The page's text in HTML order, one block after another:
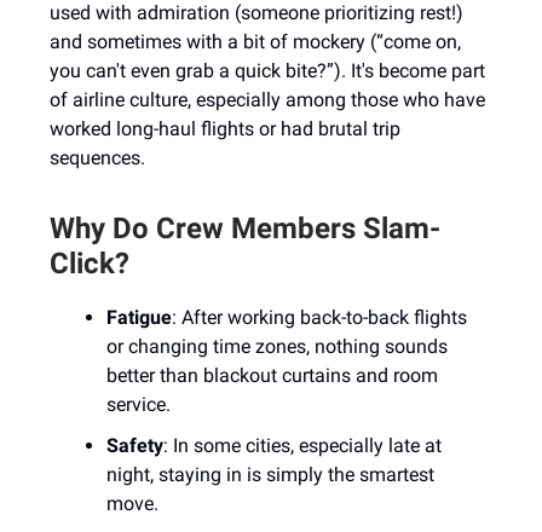
used with admiration (someone prioritizing rest!)
and sometimes with a bit of mockery (“come on,
you can't even grab a quick bite?”). It's become part
of airline culture, especially among those who have
worked long-haul flights or had brutal trip
sequences.
Why Do Crew Members Slam-
Click?
Fatigue: After working back-to-back flights
or changing time zones, nothing sounds
better than blackout curtains and room
service.
Safety: In some cities, especially late at
night, staying in is simply the smartest
move.